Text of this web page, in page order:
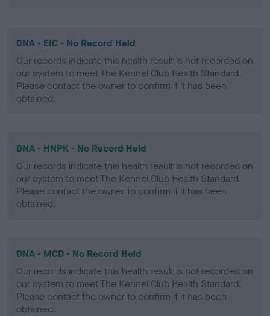
DNA - EIC - No Record Held
Our records indicate this health result is not recorded on
our system to meet The Kennel Club Health Standard.
Please contact the owner to confirm if it has been
obtained.
DNA - HNPK - No Record Held
Our records indicate this health result is not recorded on
our system to meet The Kennel Club Health Standard.
Please contact the owner to confirm if it has been
obtained.
DNA - MCD - No Record Held
Our records indicate this health result is not recorded on
our system to meet The Kennel Club Health Standard.
Please contact the owner to confirm if it has been
obtained.